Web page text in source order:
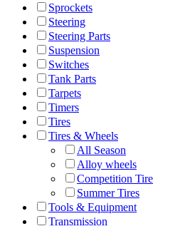
Sprockets
Steering
Steering Parts
Suspension
Switches
Tank Parts
Tarpets
Timers
Tires
Tires & Wheels
All Season
Alloy wheels
Competition Tire
Summer Tires
Tools & Equipment
Transmission